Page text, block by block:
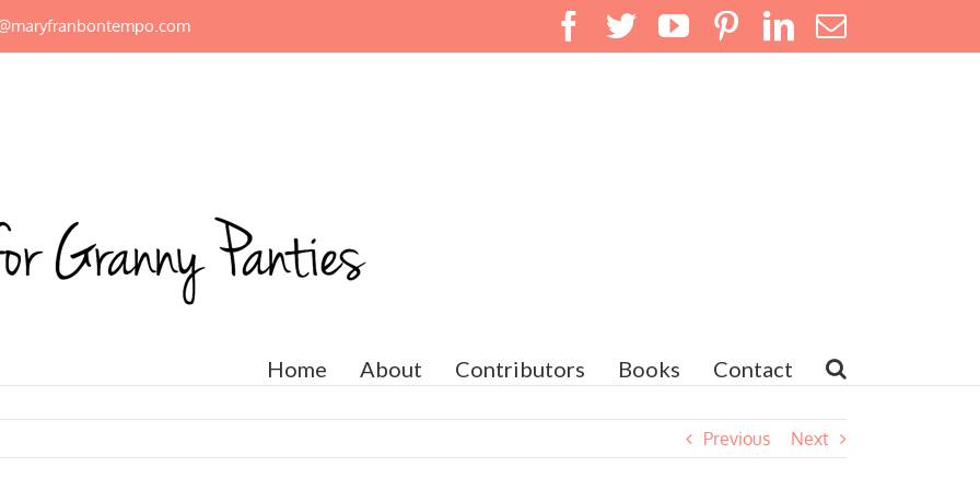
Facebook
TwitterYouTubePinterest
LinkedIn
Email
Home About Contributors Books Contact
Previous Next